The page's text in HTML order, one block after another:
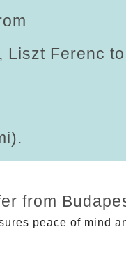
Liszt Ferenc to
from
peace of mind